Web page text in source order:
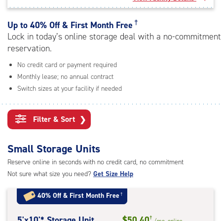
|
adjustments=-6
Up to 40% Off & First Month Free †
Lock in today’s online storage deal with a no-commitment
reservation.
No credit card or payment required
Monthly lease; no annual contract
Switch sizes at your facility if needed
Filter & Sort ❯
Small Storage Units
Reserve online in seconds with no credit card, no commitment
Not sure what size you need? Get Size Help
40% Off & First Month Free†
†